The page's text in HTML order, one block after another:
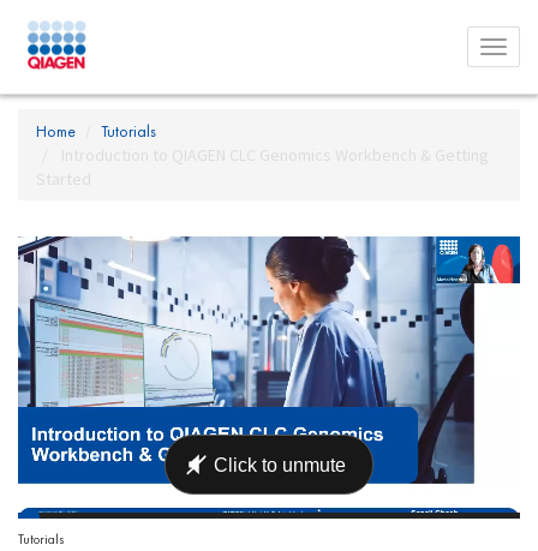
Toggle
menu
Home
Tutorials
Introduction to QIAGEN CLC Genomics Workbench & Getting
Started
Tutorials